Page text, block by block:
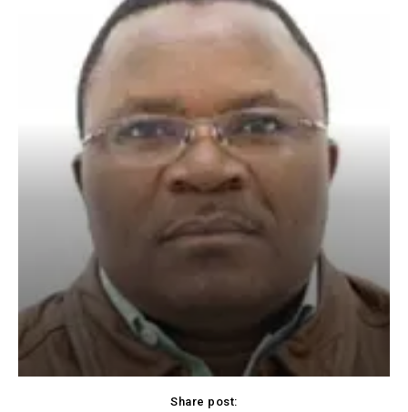
Share post: